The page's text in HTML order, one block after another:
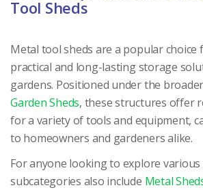
Tool Sheds
Metal tool sheds are a popular
practical and long-lasting storage
gardens. Positioned under the
Garden Sheds, these structures offer
for a variety of tools and equipment,
to homeowners and gardeners alike.
For anyone looking to explore
subcategories also include Metal